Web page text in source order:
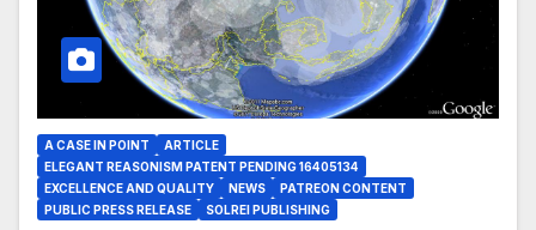
A CASE IN POINT
ARTICLE
ELEGANT REASONISM PATENT PENDING 16405134
EXCELLENCE AND QUALITY
NEWS
PATREON CONTENT
PUBLIC PRESS RELEASE
SOLREI PUBLISHING